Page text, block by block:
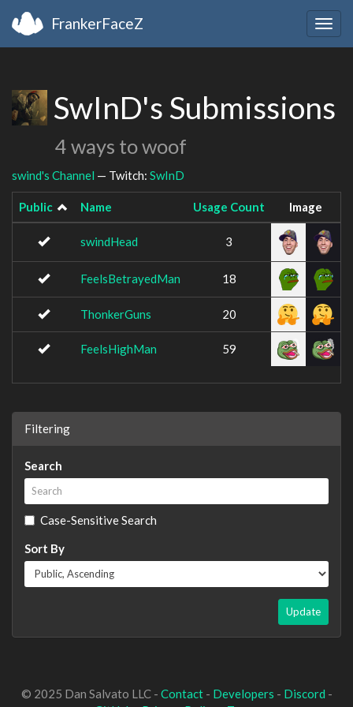
FrankerFaceZ
SwInD's Submissions
4 ways to woof
swind's Channel — Twitch: SwInD
Public Name Usage Count Image
swindHead 3
FeelsBetrayedMan 18
ThonkerGuns 20
FeelsHighMan 59
Filtering
Search
Case-Sensitive Search
Sort By
Update
© 2025 Dan Salvato LLC - Contact- Developers - Discord -